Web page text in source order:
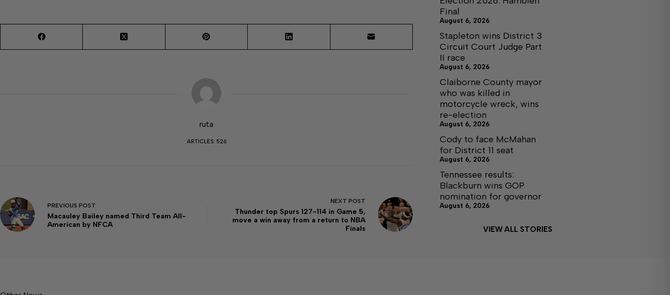
ruta
ARTICLES: 526
PREVIOUS POST
Macauley Bailey named Third Team All-
American by NFCA
NEXT POST
Thunder top Spurs 127-114 in Game 5,
move a win away from a return to NBA
Finals
Final
August 6, 2026
Stapleton wins District 3
Circuit Court Judge Part
II race
August 6, 2026
Claiborne County mayor
who was killed in
motorcycle wreck, wins
re-election
August 6, 2026
Cody to face McMahan
for District 11 seat
August 6, 2026
Tennessee results:
Blackburn wins GOP
nomination for governor
August 6, 2026
VIEW ALL STORIES